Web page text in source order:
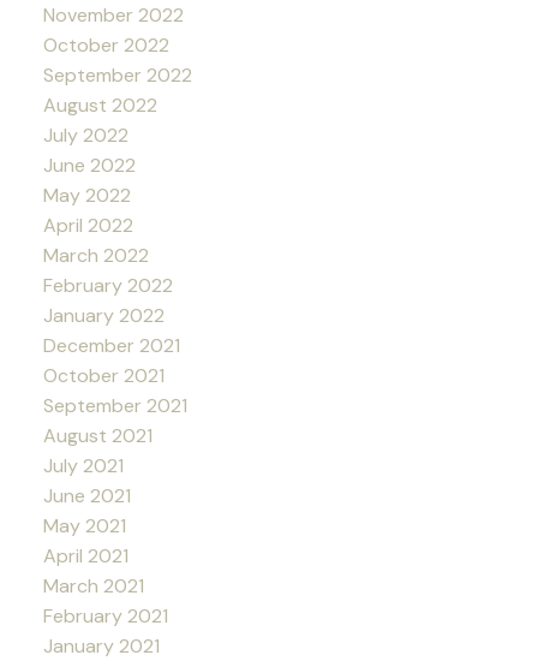
November 2022
October 2022
September 2022
August 2022
July 2022
June 2022
May 2022
April 2022
March 2022
February 2022
January 2022
December 2021
October 2021
September 2021
August 2021
July 2021
June 2021
May 2021
April 2021
March 2021
February 2021
January 2021